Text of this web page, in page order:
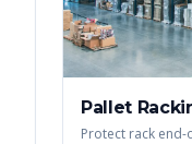
Pallet
Protect rack